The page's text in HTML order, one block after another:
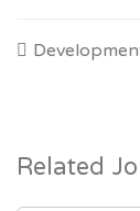
Related